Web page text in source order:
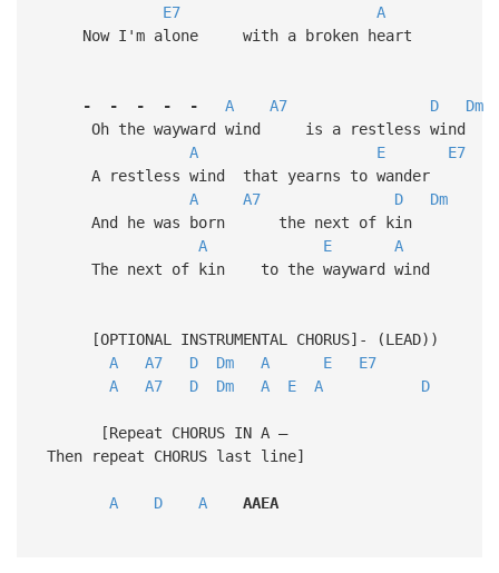
E7
A
Now I'm alone with a broken heart
- - - - - A A7 D
Dm
Oh the wayward wind is a restless wind
A
E
E7
A restless wind that yearns to wander
A
A7 D
Dm
And he was born the next of kin
A
E
A
The next of kin to the wayward wind
[OPTIONAL INSTRUMENTAL CHORUS]- (LEAD))
A
A7 D Dm A E
E7
A
A7 D Dm A E A D
[Repeat CHORUS IN A –
Then repeat CHORUS last line]
A D A AAEA